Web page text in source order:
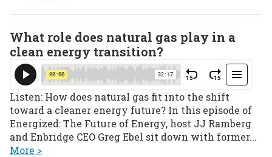
What role does natural gas play in a
clean energy transition?
Listen: How does natural gas fit into the shift
toward a cleaner energy future? In this episode of
Energized: The Future of Energy, host JJ Ramberg
and Enbridge CEO Greg Ebel sit down with former...
More >